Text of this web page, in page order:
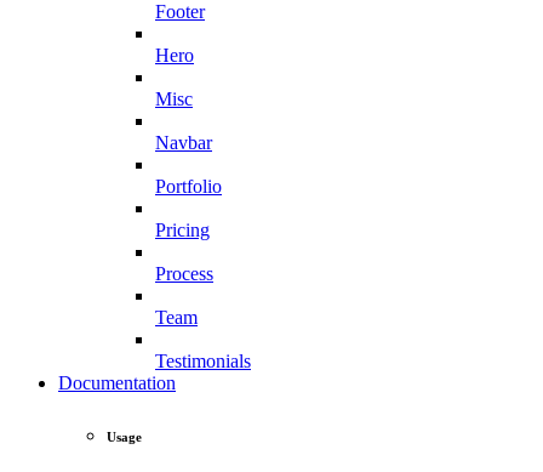
Footer
Hero
Misc
Navbar
Portfolio
Pricing
Process
Team
Testimonials
Documentation
Usage